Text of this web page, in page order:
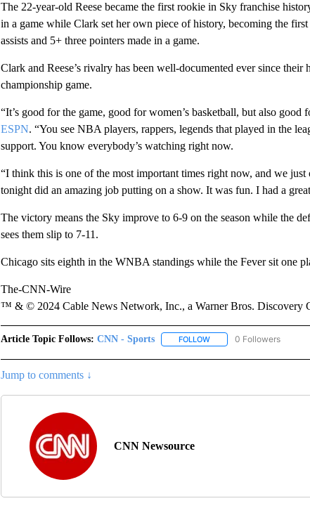
The 22-year-old Reese became the first rookie in Sky franchise
in a game while Clark set her own piece of history, becoming the
assists and 5+ three pointers made in a game.
Clark and Reese’s rivalry has been well-documented ever since
championship game.
“It’s good for the game, good for women’s basketball, but also good
ESPN. “You see NBA players, rappers, legends that played in the
support. You know everybody’s watching right now.
“I think this is one of the most important times right now, and we
tonight did an amazing job putting on a show. It was fun. I had a
The victory means the Sky improve to 6-9 on the season while the
sees them slip to 7-11.
Chicago sits eighth in the WNBA standings while the Fever sit one
The-CNN-Wire
™ & © 2024 Cable News Network, Inc., a Warner Bros. Discovery
Article Topic Follows: CNN - Sports FOLLOWFOLLOW "CNN - SPORTS"
0 Followers
Jump to comments ↓
CNN Newsource